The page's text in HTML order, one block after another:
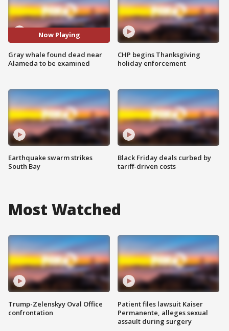
Now Playing
Gray whale found dead near
Alameda to be examined
Earthquake swarm strikes
South Bay
CHP begins Thanksgiving
holiday enforcement
Black Friday deals curbed by
tariff-driven costs
Most Watched
Trump-Zelenskyy Oval Office
confrontation
Patient files lawsuit Kaiser
Permanente, alleges sexual
assault during surgery